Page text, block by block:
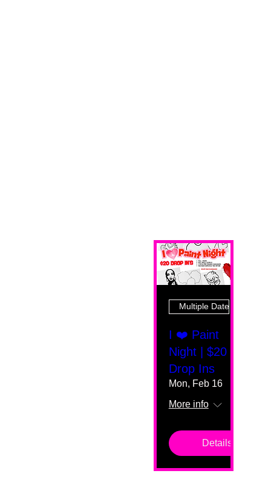
Multiple Dates
I ❤️ Paint
Night | $20
Drop Ins
Mon, Feb 16
More info
Details